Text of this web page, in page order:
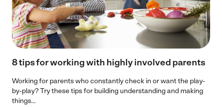
8 tips for working with highly involved parents
Working for parents who constantly check in or want the play-
by-play? Try these tips for building understanding and making
things...